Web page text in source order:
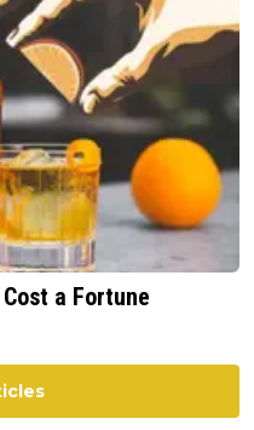
a Fortune